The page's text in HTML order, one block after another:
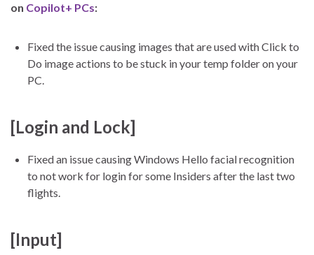
on Copilot+ PCs:
Fixed the issue causing images that are used with Click to
Do image actions to be stuck in your temp folder on your
PC.
[Login and Lock]
Fixed an issue causing Windows Hello facial recognition
to not work for login for some Insiders after the last two
flights.
[Input]